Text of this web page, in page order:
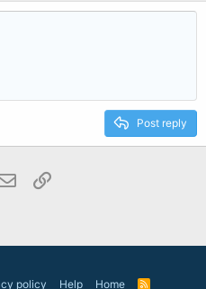
Post reply
Email
policy Help Home R